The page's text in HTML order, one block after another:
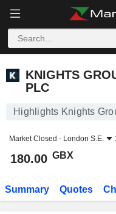
KNIGHTS
PLC
Highlights Knights
Market Closed - London S.E.
180.00 GBX
Summary Quotes